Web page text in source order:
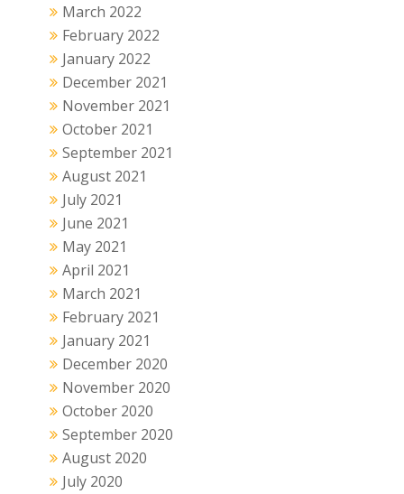
March 2022
February 2022
January 2022
December 2021
November 2021
October 2021
September 2021
August 2021
July 2021
June 2021
May 2021
April 2021
March 2021
February 2021
January 2021
December 2020
November 2020
October 2020
September 2020
August 2020
July 2020